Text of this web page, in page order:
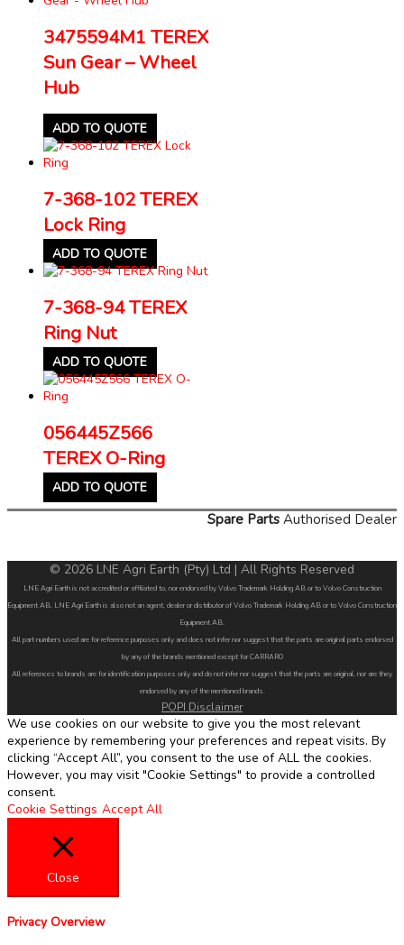
3475594M1 TEREX
Sun Gear – Wheel
Hub
ADD TO QUOTE
7-368-102 TEREX
Lock Ring
ADD TO QUOTE
7-368-94 TEREX
Ring Nut
ADD TO QUOTE
056445Z566
TEREX O-Ring
ADD TO QUOTE
Spare Parts Authorised Dealer
© 2026 LNE Agri Earth (Pty) Ltd | All Rights Reserved
LNE Agri Earth is not accredited or affiliated to, nor endorsed by Volvo Trademark Holding AB or to Volvo Construction
Equipment AB. LNE Agri Earth is also not an agent, dealer or distributor of Volvo Trademark Holding AB or to Volvo Construction
Equipment AB.
All part numbers used are for reference purposes only and does not infer nor suggest that the parts are original parts endorsed
by any of the brands mentioned except for CARRARO
All references to brands are for identification purposes only and do not infer nor suggest that the parts are original, nor are they
endorsed by any of the mentioned brands.
POPI Disclaimer
We use cookies on our website to give you the most relevant
experience by remembering your preferences and repeat visits. By
clicking “Accept All”, you consent to the use of ALL the cookies.
However, you may visit "Cookie Settings" to provide a controlled
consent.
Cookie Settings Accept All
Close
Privacy Overview